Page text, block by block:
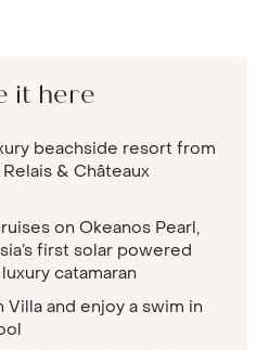
it here
beachside resort from
& Châteaux
on Okeanos Pearl,
first solar powered
catamaran
Villa and enjoy a swim in